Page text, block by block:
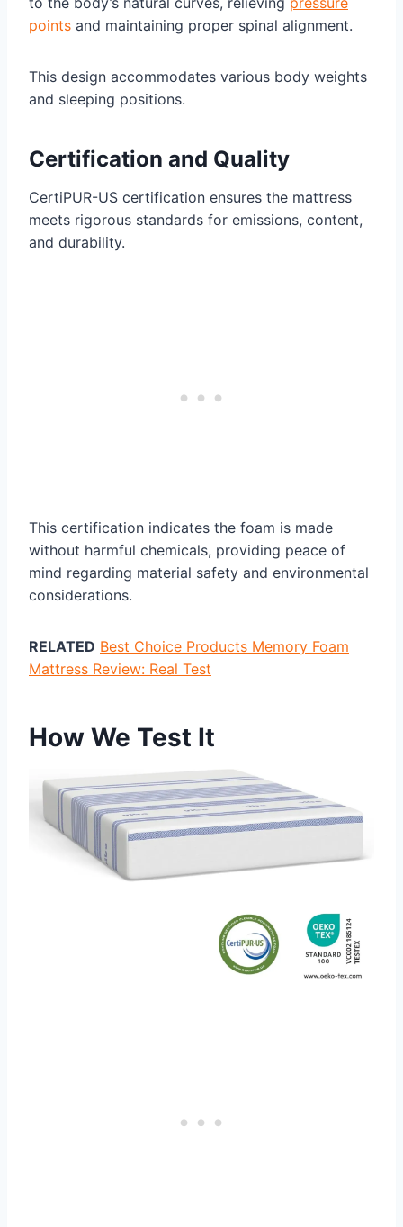
points and maintaining proper spinal alignment.
This design accommodates various body weights
and sleeping positions.
Certification and Quality
CertiPUR-US certification ensures the mattress
meets rigorous standards for emissions, content,
and durability.
This certification indicates the foam is made
without harmful chemicals, providing peace of
mind regarding material safety and environmental
considerations.
RELATED Best Choice Products Memory Foam
Mattress Review: Real Test
How We Test It